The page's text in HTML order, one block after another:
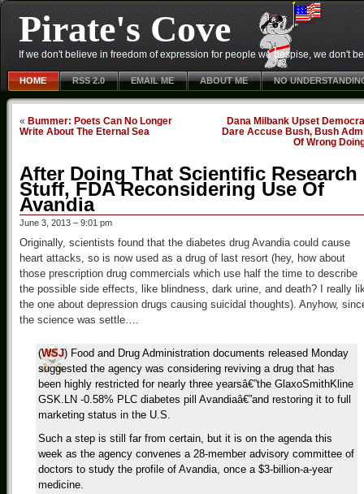
Pirate's Cove
If we don't believe in freedom of expression for people we despise, we don't
HOME RSS 2.0 EMAIL ME ABOUT ME NO
« Bummer: Poets Can No Longer
Write About The Eternal Sea
Dana Milbank Upset
Dare Accuse Bush, Bush
Of Wrong
After Doing That Scientific Research
Stuff, FDA Reconsidering Use Of
Avandia
June 3, 2013 – 9:01 pm
Originally, scientists found that the diabetes drug Avandia could cause
heart attacks, so is now used as a drug of last resort (hey, how about
those prescription drug commercials which use half the time to describe
the possible side effects, like blindness, dark urine, and death? I really
the one about depression drugs causing suicidal thoughts). Anyhow,
the science was settle….
(WSJ) Food and Drug Administration documents released Monday
suggested the agency was considering reviving a drug that has
been highly restricted for nearly three yearsâ€”the GlaxoSmithKline
GSK.LN -0.58% PLC diabetes pill Avandiaâ€”and restoring it to full
marketing status in the U.S.
Such a step is still far from certain, but it is on the agenda this
week as the agency convenes a 28-member advisory committee of
doctors to study the profile of Avandia, once a $3-billion-a-year
medicine.